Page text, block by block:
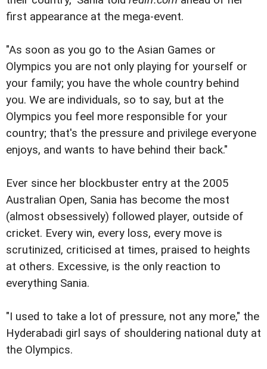
first appearance at the mega-event.
"As soon as you go to the Asian Games or
Olympics you are not only playing for yourself or
your family; you have the whole country behind
you. We are individuals, so to say, but at the
Olympics you feel more responsible for your
country; that's the pressure and privilege everyone
enjoys, and wants to have behind their back."
Ever since her blockbuster entry at the 2005
Australian Open, Sania has become the most
(almost obsessively) followed player, outside of
cricket. Every win, every loss, every move is
scrutinized, criticised at times, praised to heights
at others. Excessive, is the only reaction to
everything Sania.
"I used to take a lot of pressure, not any more," the
Hyderabadi girl says of shouldering national duty at
the Olympics.